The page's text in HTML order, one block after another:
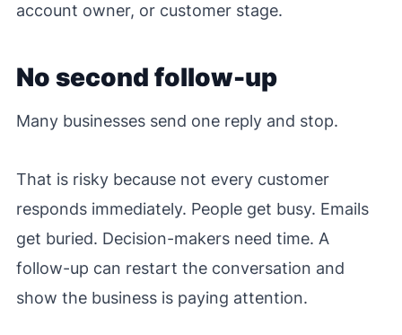
account owner, or customer stage.
No second follow-up
Many businesses send one reply and stop.
That is risky because not every customer
responds immediately. People get busy. Emails
get buried. Decision-makers need time. A
follow-up can restart the conversation and
show the business is paying attention.